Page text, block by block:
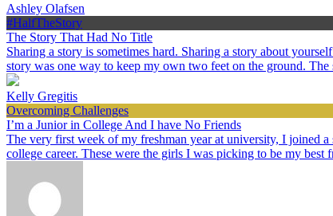
Ashley Olafsen
#HalfTheStory
The Story That Had No Title
Sharing a story is sometimes hard. Sharing a story about
story was one way to keep my own two feet on the ground.
Kelly Gregitis
Overcoming Challenges
I’m a Junior in College And I have No Friends
The very first week of my freshman year at university, I joined
college career. These were the girls I was picking to be my